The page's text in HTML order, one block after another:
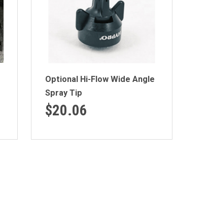
Optional Hi-Flow Wide Angle
Spray Tip
$20.06